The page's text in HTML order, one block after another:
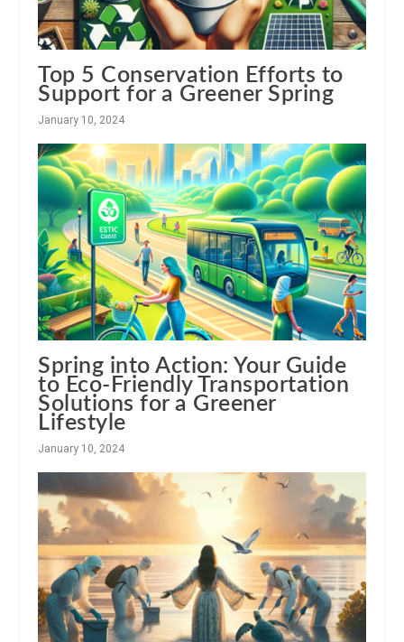
Top 5 Conservation Efforts to
Support for a Greener Spring
January 10, 2024
Spring into Action: Your Guide
to Eco-Friendly Transportation
Solutions for a Greener
Lifestyle
January 10, 2024